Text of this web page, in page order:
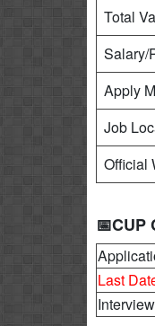
Total
Salary/
Apply
Job
Official
Last